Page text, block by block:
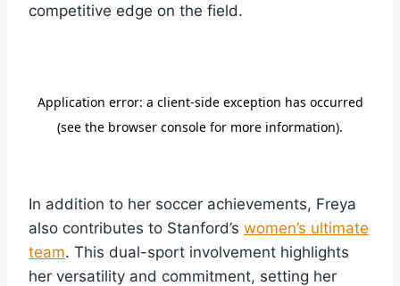
competitive edge on the field.
In addition to her soccer achievements, Freya
also contributes to Stanford’s women’s ultimate
team. This dual-sport involvement highlights
her versatility and commitment, setting her